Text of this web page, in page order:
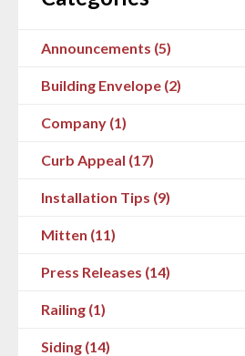
Announcements (5)
Building Envelope (2)
Company (1)
Curb Appeal (17)
Installation Tips (9)
Mitten (11)
Press Releases (14)
Railing (1)
Siding (14)